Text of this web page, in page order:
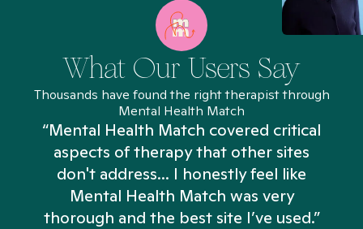
What Our Users Say
Thousands have found the right therapist through
Mental Health Match
“Mental Health Match covered critical
aspects of therapy that other sites
don't address... I honestly feel like
Mental Health Match was very
thorough and the best site I’ve used.”